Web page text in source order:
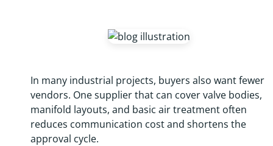
In many industrial projects, buyers also want fewer
vendors. One supplier that can cover valve bodies,
manifold layouts, and basic air treatment often
reduces communication cost and shortens the
approval cycle.